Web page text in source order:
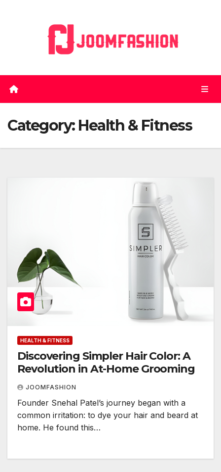
Category: Health & Fitness
HEALTH & FITNESS
Discovering Simpler Hair Color: A
Revolution in At-Home Grooming
JOOMFASHION
Founder Snehal Patel’s journey began with a
common irritation: to dye your hair and beard at
home. He found this…